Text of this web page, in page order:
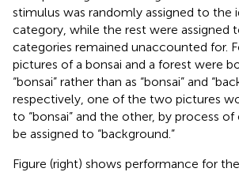
stimulus was randomly assigned to the
category, while the rest were assigned
categories remained unaccounted for.
pictures of a bonsai and a forest were
“bonsai” rather than as “bonsai” and
respectively, one of the two pictures
to “bonsai” and the other, by process
be assigned to “background.”
Figure (right) shows performance for